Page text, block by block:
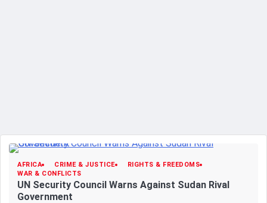
AFRICA CRIME & JUSTICE
RIGHTS & FREEDOMS
WAR & CONFLICTS
UN Security Council Warns Against Sudan Rival
Government